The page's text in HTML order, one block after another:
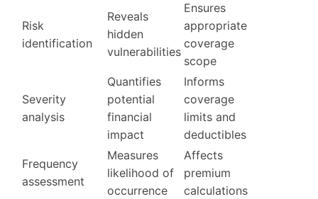
Risk
identification
Reveals
hidden
vulnerabilities
Ensures
appropriate
coverage
scope
Severity
analysis
Quantifies
potential
financial
impact
Informs
coverage
limits and
deductibles
Frequency
assessment
Measures
likelihood of
occurrence
Affects
premium
calculations